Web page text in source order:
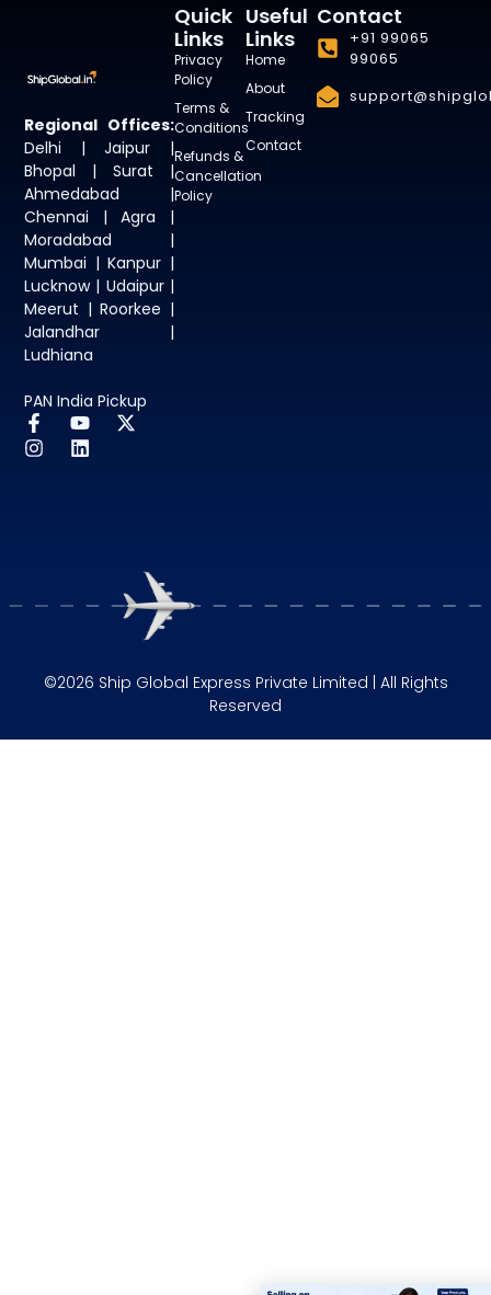
Regional Offices:
Delhi | Jaipur |
Bhopal | Surat |
Ahmedabad |
Chennai | Agra |
Moradabad |
Mumbai | Kanpur |
Lucknow | Udaipur |
Meerut | Roorkee |
Jalandhar |
Ludhiana
PAN India Pickup
Useful
Links
Home
About
Tracking
Contact
Quick
Links
Privacy
Policy
Terms &
Conditions
Refunds &
Cancellation
Policy
Contact
+91 99065
99065
©2026 Ship Global Express Private Limited | All Rights
Reserved